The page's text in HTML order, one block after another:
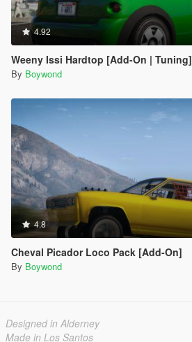
4.92
Weeny Issi Hardtop [Add-On | Tuning]
By Boywond
4.8
Cheval Picador Loco Pack [Add-On]
By Boywond
Designed in Alderney
Made in Los Santos